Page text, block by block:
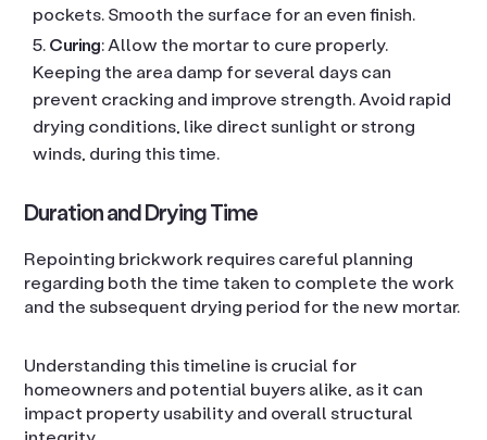
pockets. Smooth the surface for an even finish.
Curing: Allow the mortar to cure properly.
Keeping the area damp for several days can
prevent cracking and improve strength. Avoid rapid
drying conditions, like direct sunlight or strong
winds, during this time.
Duration and Drying Time
Repointing brickwork requires careful planning
regarding both the time taken to complete the work
and the subsequent drying period for the new mortar.
Understanding this timeline is crucial for
homeowners and potential buyers alike, as it can
impact property usability and overall structural